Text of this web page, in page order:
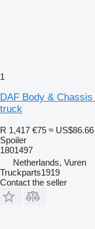
1
DAF Body &
truck
R 1,417 €75 ≈ US$86.66
Spoiler
1801497
Netherlands, Vuren
Truckparts1919
Contact the seller